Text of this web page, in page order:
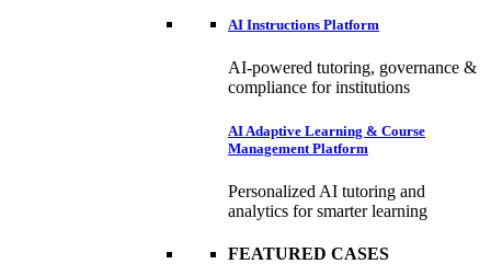
AI Instructions Platform
AI-powered tutoring, governance &
compliance for institutions
AI Adaptive Learning & Course
Management Platform
Personalized AI tutoring and
analytics for smarter learning
FEATURED CASES